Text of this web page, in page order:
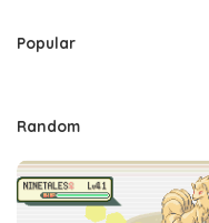
Popular
Random